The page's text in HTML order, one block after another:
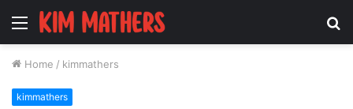
Menu
Home / kimmathers
kimmathers